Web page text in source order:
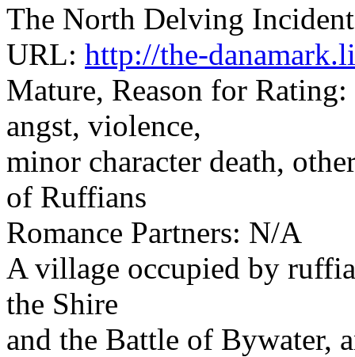
The North Delving
URL: http://the-
Mature, Reason for
angst, violence,
minor character death,
of Ruffians
Romance Partners: N/A
A village occupied by
the Shire
and the Battle of Bywater,